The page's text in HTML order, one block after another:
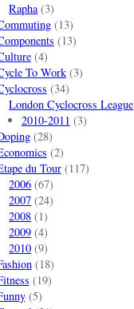
Rapha(3)
(13)
(13)
(4)
To Work(3)
(34)
London Cyclocross League
2010-2011 (3)
(28)
(2)
du Tour(117)
2006 (67)
2007 (24)
2008 (1)
2009 (4)
2010 (9)
(18)
(19)
(5)